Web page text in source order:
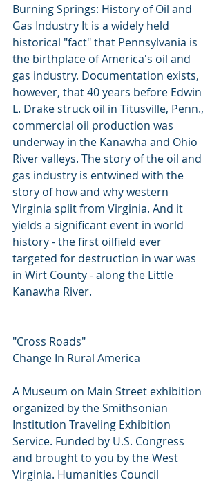
Burning Springs: History of Oil and
Gas Industry It is a widely held
historical "fact" that Pennsylvania is
the birthplace of America's oil and
gas industry. Documentation exists,
however, that 40 years before Edwin
L. Drake struck oil in Titusville, Penn.,
commercial oil production was
underway in the Kanawha and Ohio
River valleys. The story of the oil and
gas industry is entwined with the
story of how and why western
Virginia split from Virginia. And it
yields a significant event in world
history - the first oilfield ever
targeted for destruction in war was
in Wirt County - along the Little
Kanawha River.
"Cross Roads"
Change In Rural America
A Museum on Main Street exhibition
organized by the Smithsonian
Institution Traveling Exhibition
Service. Funded by U.S. Congress
and brought to you by the West
Virginia. Humanities Council